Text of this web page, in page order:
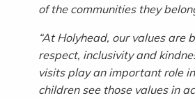
of the communities they
“At Holyhead, our values are
respect, inclusivity and
visits play an important role
children see those values in